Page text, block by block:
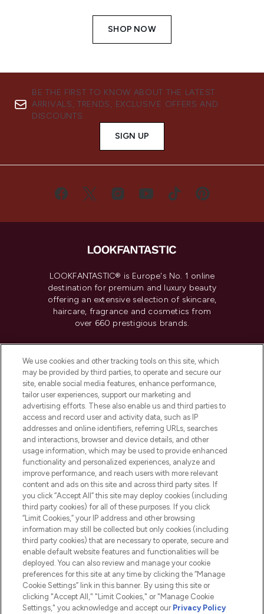
SHOP NOW
BE THE FIRST TO KNOW ABOUT THE LATEST
ARRIVALS, TRENDS, EXCLUSIVE OFFERS AND
DISCOUNTS.
SIGN UP
LOOKFANTASTIC® is Europe's No. 1 online
destination for premium and luxury beauty
offering an extensive selection of skincare,
haircare, fragrance and cosmetics from
over 660 prestigious brands.
Do Not Sell or Share My Personal
Information
HELP & INFORMATION
COMPANY INFORMATION
ABOUT LOOKFANTASTIC
Pay Securely With
We use cookies and other tracking tools on this site, which
may be provided by third parties, to operate and secure our
site, enable social media features, enhance performance,
tailor user experiences, support our marketing and
advertising efforts. These also enable us and third parties to
access and record user and activity data, such as IP
addresses and online identifiers, referring URLs, searches
and interactions, browser and device details, and other
usage information, which may be used to provide enhanced
functionality and personalized experiences, analyze and
improve performance, and reach users with more relevant
content and ads on this site and across third party sites. If
you click “Accept All” this site may deploy cookies (including
third party cookies) for all of these purposes. If you click
“Limit Cookies,” your IP address and other browsing
information may still be collected but only cookies (including
third party cookies) that are necessary to operate, secure and
enable default website features and functionalities will be
deployed. You can also review and manage your cookie
preferences for this site at any time by clicking the “Manage
Cookie Settings” link in this banner. By using this site or
clicking "Accept All," "Limit Cookies," or "Manage Cookie
Settings," you acknowledge and accept our Privacy Policy